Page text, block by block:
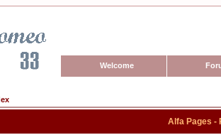
Welcome
Alfa Pages -